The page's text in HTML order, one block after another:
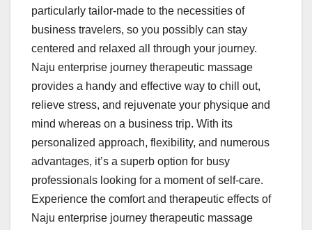
particularly tailor-made to the necessities of
business travelers, so you possibly can stay
centered and relaxed all through your journey.
Naju enterprise journey therapeutic massage
provides a handy and effective way to chill out,
relieve stress, and rejuvenate your physique and
mind whereas on a business trip. With its
personalized approach, flexibility, and numerous
advantages, it’s a superb option for busy
professionals looking for a moment of self-care.
Experience the comfort and therapeutic effects of
Naju enterprise journey therapeutic massage